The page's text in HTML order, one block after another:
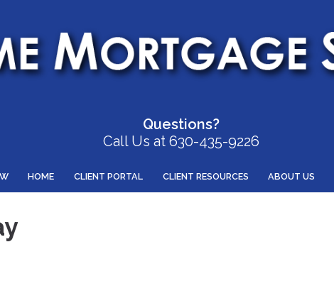
Questions?
Call Us at 630-435-9226
HOME CLIENT PORTAL CLIENT RESOURCES ABOUT US